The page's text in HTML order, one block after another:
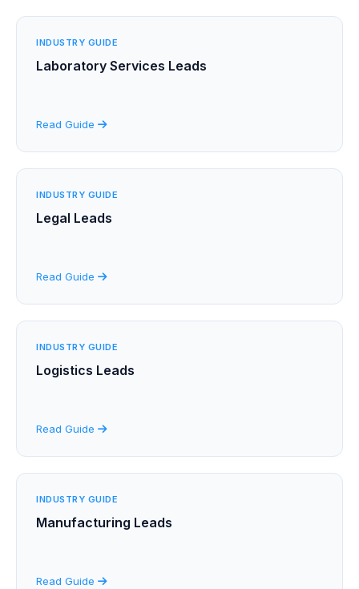
INDUSTRY GUIDE
Laboratory Services Leads
Read Guide
INDUSTRY GUIDE
Legal Leads
Read Guide
INDUSTRY GUIDE
Logistics Leads
Read Guide
INDUSTRY GUIDE
Manufacturing Leads
Read Guide